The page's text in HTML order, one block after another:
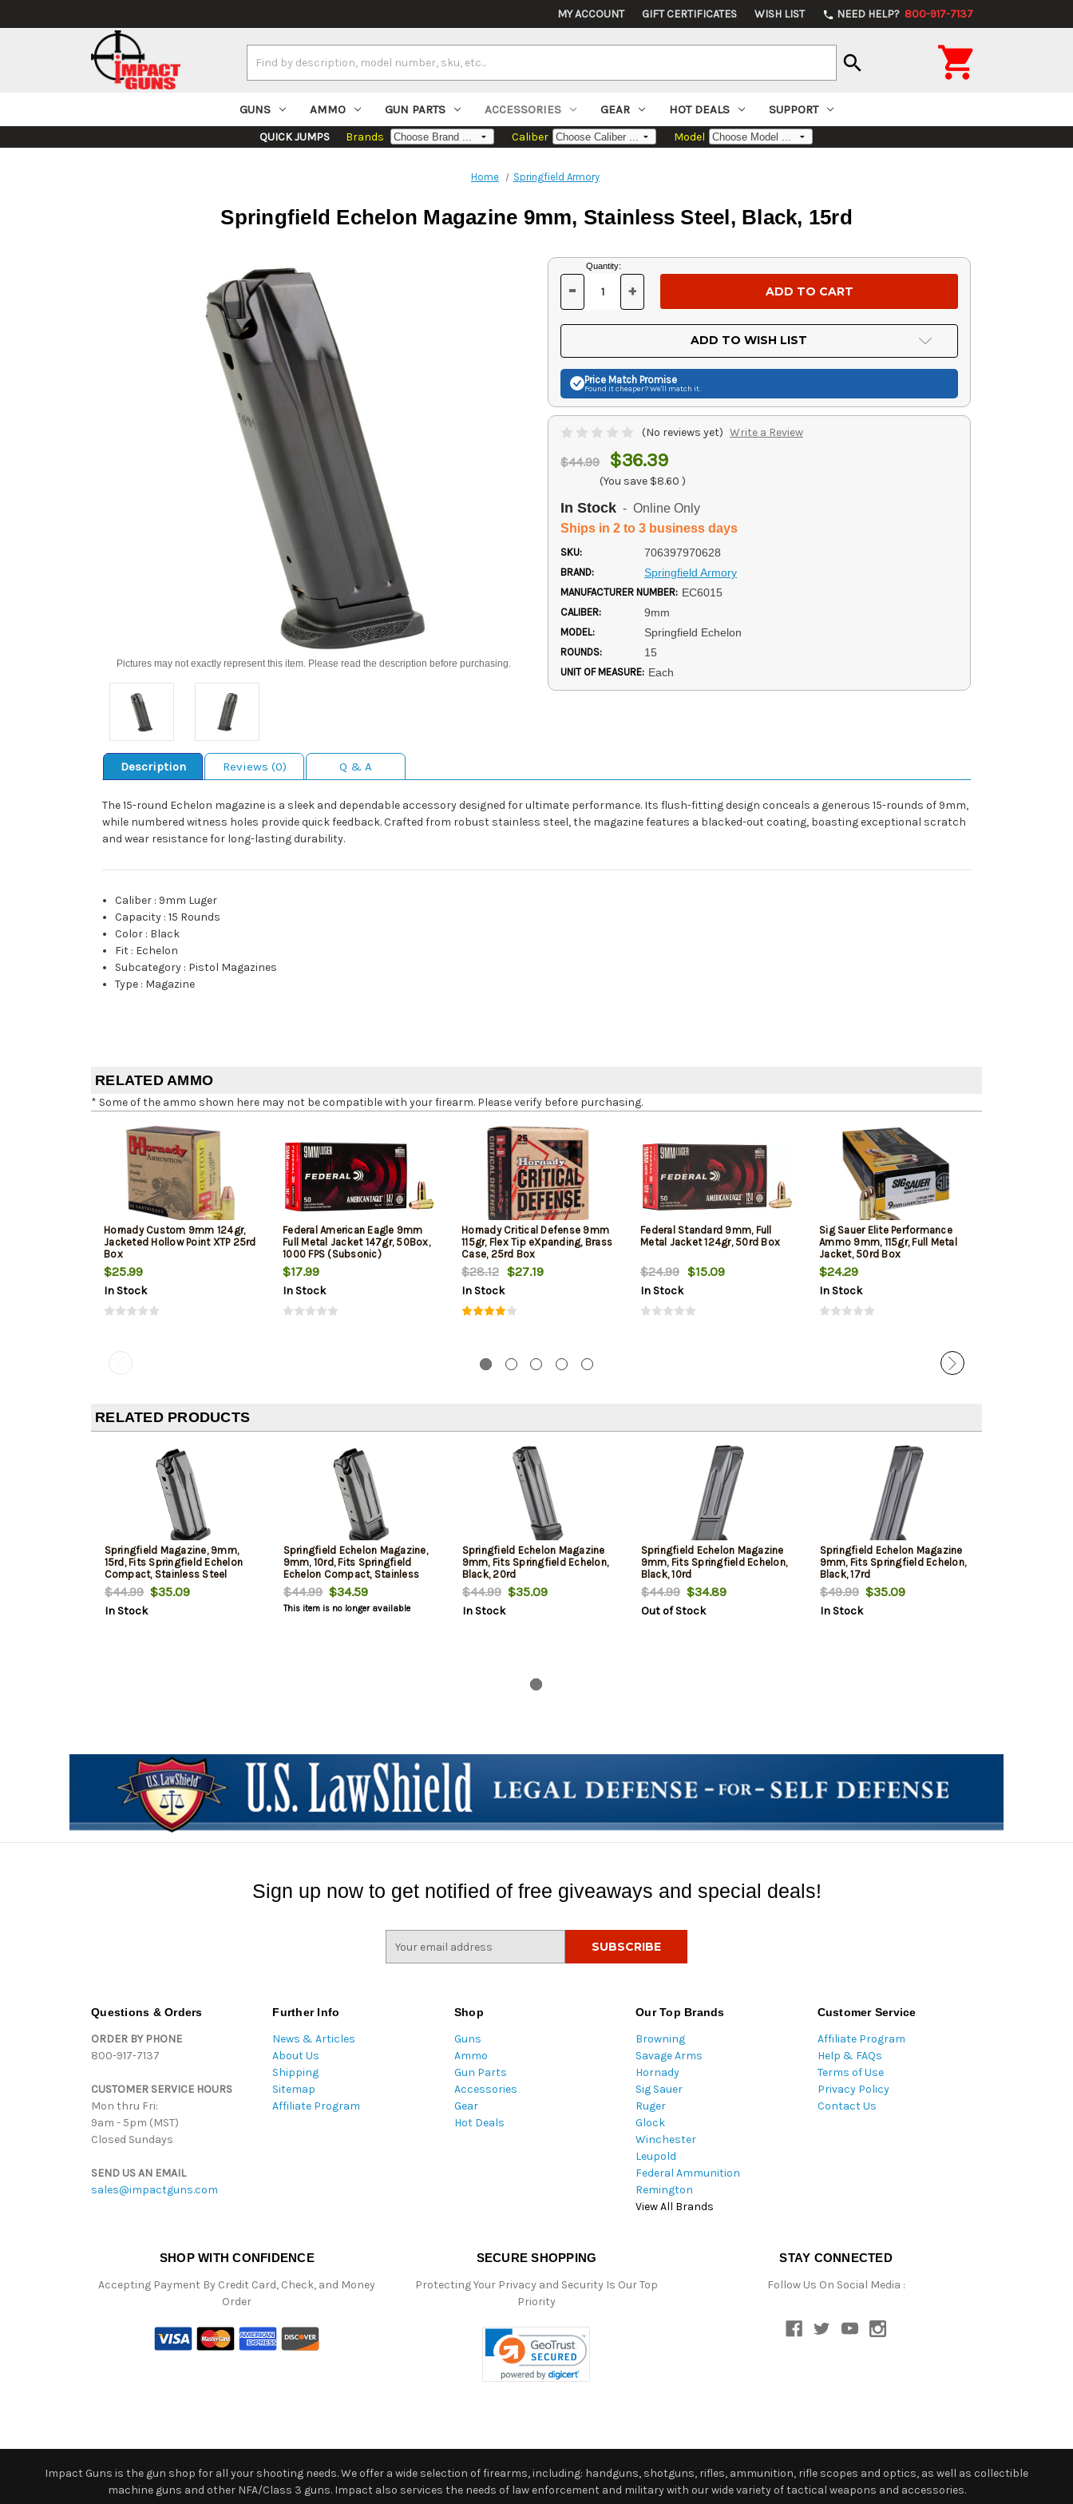
MY ACCOUNT GIFT CERTIFICATES WISH LIST phone NEED HELP? 800-917-7137
Keyword:
search 
GUNS AMMO GUN PARTS ACCESSORIES GEAR HOT DEALS SUPPORT
QUICK JUMPS Brands Caliber Model
Home Springfield Armory
Springfield Echelon Magazine 9mm, Stainless Steel, Black, 15rd
Pictures may not exactly represent this item. Please read the description before purchasing.
Current
Stock:
Quantity:
DECREASE
OF
UNDEFINED
- INCREASE
OF
UNDEFINED
+
ADD TO WISH LIST
Price Match Promise
Found it cheaper? We'll match it.
(No reviews yet) Write a Review
$44.99 $36.39
(You save $8.60 )
In Stock - Online Only
Ships in 2 to 3 business days
SKU: 706397970628
BRAND: Springfield Armory
MANUFACTURER NUMBER: EC6015
CALIBER: 9mm
MODEL: Springfield Echelon
ROUNDS: 15
UNIT OF MEASURE: Each
Description Reviews (0) Q & A
The 15-round Echelon magazine is a sleek and dependable accessory designed for ultimate performance. Its flush-fitting design conceals a generous 15-rounds of 9mm,
while numbered witness holes provide quick feedback. Crafted from robust stainless steel, the magazine features a blacked-out coating, boasting exceptional scratch
and wear resistance for long-lasting durability.
Caliber : 9mm Luger
Capacity :15 Rounds
Color : Black
Fit : Echelon
Subcategory : Pistol Magazines
Type : Magazine
RELATED AMMO
* Some of the ammo shown here may not be compatible with your firearm. Please verify before purchasing.
Hornady Custom 9mm 124gr,
Jacketed Hollow Point XTP 25rd
Box
$25.99
In Stock
Federal American Eagle 9mm
Full Metal Jacket 147gr, 50Box,
1000 FPS (Subsonic)
$17.99
In Stock
Hornady Critical Defense 9mm
115gr, Flex Tip eXpanding, Brass
Case, 25rd Box
$28.12 $27.19
In Stock
Federal Standard 9mm, Full
Metal Jacket 124gr, 50rd Box
$24.99 $15.09
In Stock
Sig Sauer Elite Performance
Ammo 9mm, 115gr, Full Metal
Jacket, 50rd Box
$24.29
In Stock
RELATED PRODUCTS
Springfield Magazine, 9mm,
15rd, Fits Springfield Echelon
Compact, Stainless Steel
Construction, Black
$44.99$35.09
In Stock
Springfield Echelon Magazine,
9mm, 10rd, Fits Springfield
Echelon Compact, Stainless
Steel Construction, Black
$44.99$34.59
This item is no longer available
Springfield Echelon Magazine
9mm, Fits Springfield Echelon,
Black, 20rd
$44.99$35.09
In Stock
Springfield Echelon Magazine
9mm, Fits Springfield Echelon,
Black, 10rd
$44.99$34.89
Out of Stock
Springfield Echelon Magazine
9mm, Fits Springfield Echelon,
Black, 17rd
$49.99$35.09
In Stock
Sign up now to get notified of free giveaways and special deals!
Questions & Orders
ORDER BY PHONE
800-917-7137
CUSTOMER SERVICE HOURS
Mon thru Fri:
9am - 5pm (MST)
Closed Sundays
SEND US AN EMAIL
sales@impactguns.com
Further Info
News & Articles
About Us
Shipping
Sitemap
Affiliate Program
Shop
Guns
Ammo
Gun Parts
Accessories
Gear
Hot Deals
Our Top Brands
Browning
Savage Arms
Hornady
Sig Sauer
Ruger
Glock
Winchester
Leupold
Federal Ammunition
Remington
View All Brands
Customer Service
Affiliate Program
Help & FAQs
Terms of Use
Privacy Policy
Contact Us
SHOP WITH CONFIDENCE
Accepting Payment By Credit Card, Check, and Money
Order
SECURE SHOPPING
Protecting Your Privacy and Security Is Our Top
Priority
STAY CONNECTED
Follow Us On Social Media :
Impact Guns is the gun shop for all your shooting needs. We offer a wide selection of firearms, including: handguns, shotguns, rifles, ammunition, rifle scopes and optics, as well as collectible
machine guns and other NFA/Class 3 guns. Impact also services the needs of law enforcement and military with our wide variety of tactical weapons and accessories.